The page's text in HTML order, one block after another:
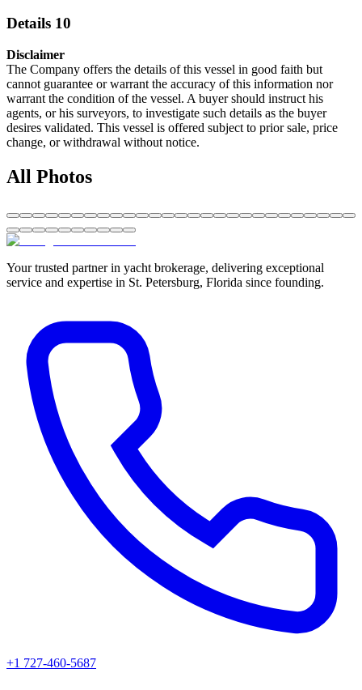
Details 10
Disclaimer
The Company offers the details of this vessel in good faith but
cannot guarantee or warrant the accuracy of this information nor
warrant the condition of the vessel. A buyer should instruct his
agents, or his surveyors, to investigate such details as the buyer
desires validated. This vessel is offered subject to prior sale, price
change, or withdrawal without notice.
All Photos
Your trusted partner in yacht brokerage, delivering exceptional
service and expertise in St. Petersburg, Florida since founding.
+1 727-460-5687